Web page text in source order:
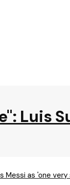
Luis
Messi as 'one